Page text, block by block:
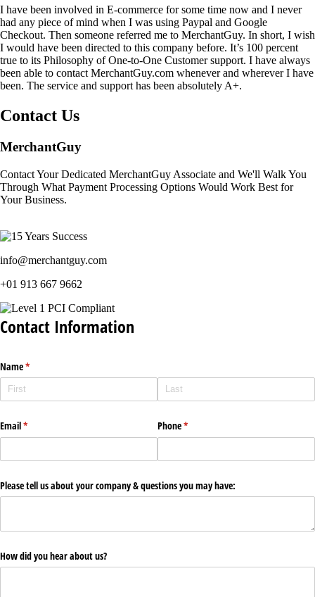
I have been involved in E-commerce for some time now and I never
had any piece of mind when I was using Paypal and Google
Checkout. Then someone referred me to MerchantGuy. In short, I wish
I would have been directed to this company before. It’s 100 percent
true to its Philosophy of One-to-One Customer support. I have always
been able to contact MerchantGuy.com whenever and wherever I have
been. The service and support has been absolutely A+.
Contact Us
MerchantGuy
Contact Your Dedicated MerchantGuy Associate and We'll Walk You
Through What Payment Processing Options Would Work Best for
Your Business.
info@merchantguy.com
+01 913 667 9662
Contact Information
Name*
(required)
Email*
(required) Phone*
(required)
Please tell us about your company & questions you may have:
How did you hear about us?